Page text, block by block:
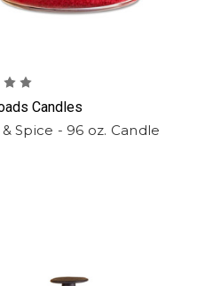
Candles
Spice - 96 oz. Candle